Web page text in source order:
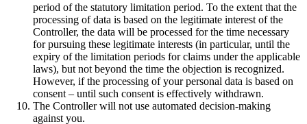
period of the statutory limitation period. To the extent that the
processing of data is based on the legitimate interest of the
Controller, the data will be processed for the time necessary
for pursuing these legitimate interests (in particular, until the
expiry of the limitation periods for claims under the applicable
laws), but not beyond the time the objection is recognized.
However, if the processing of your personal data is based on
consent – until such consent is effectively withdrawn.
The Controller will not use automated decision-making
against you.